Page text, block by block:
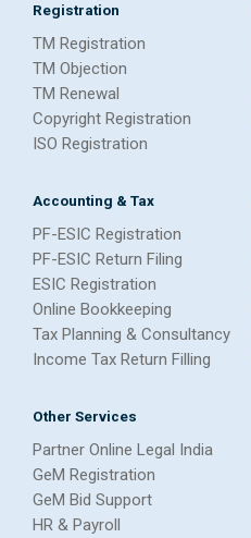
Registration
TM Registration
TM Objection
TM Renewal
Copyright Registration
ISO Registration
Accounting & Tax
PF-ESIC Registration
PF-ESIC Return Filing
ESIC Registration
Online Bookkeeping
Tax Planning & Consultancy
Income Tax Return Filling
Other Services
Partner Online Legal India
GeM Registration
GeM Bid Support
HR & Payroll